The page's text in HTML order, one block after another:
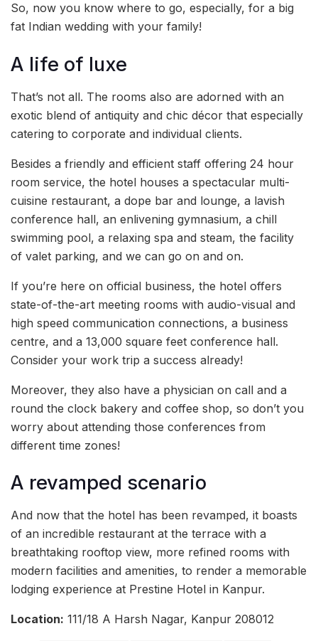
So, now you know where to go, especially, for a big
fat Indian wedding with your family!
A life of luxe
That’s not all. The rooms also are adorned with an
exotic blend of antiquity and chic décor that especially
catering to corporate and individual clients.
Besides a friendly and efficient staff offering 24 hour
room service, the hotel houses a spectacular multi-
cuisine restaurant, a dope bar and lounge, a lavish
conference hall, an enlivening gymnasium, a chill
swimming pool, a relaxing spa and steam, the facility
of valet parking, and we can go on and on.
If you’re here on official business, the hotel offers
state-of-the-art meeting rooms with audio-visual and
high speed communication connections, a business
centre, and a 13,000 square feet conference hall.
Consider your work trip a success already!
Moreover, they also have a physician on call and a
round the clock bakery and coffee shop, so don’t you
worry about attending those conferences from
different time zones!
A revamped scenario
And now that the hotel has been revamped, it boasts
of an incredible restaurant at the terrace with a
breathtaking rooftop view, more refined rooms with
modern facilities and amenities, to render a memorable
lodging experience at Prestine Hotel in Kanpur.
Location: 111/18 A Harsh Nagar, Kanpur 208012